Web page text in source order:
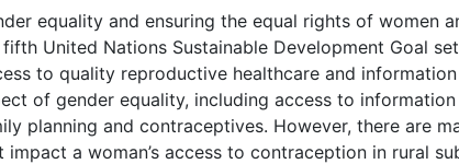
equality and ensuring the equal rights of women
United Nations Sustainable Development Goal
to quality reproductive healthcare and
of gender equality, including access to
planning and contraceptives. However, there are
impact a woman’s access to contraception in rural